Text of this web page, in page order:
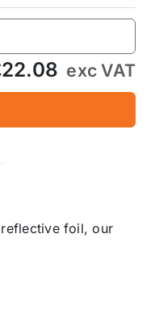
exc VAT
foil, our